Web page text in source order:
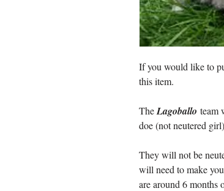
If you would like to
this item.
TheLagoballo team
doe (not neutered
They will not be
will need to make
are around 6 months